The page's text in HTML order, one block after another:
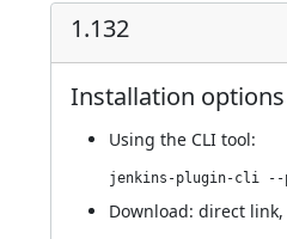
1.132
Installation options
Using the CLI tool:
Download: direct link,